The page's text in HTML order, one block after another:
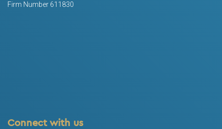
Firm Number 611830
Connect with us